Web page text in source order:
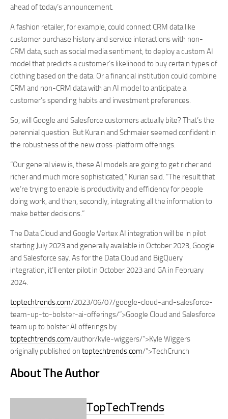
ahead of today’s announcement.
A fashion retailer, for example, could connect CRM data like
customer purchase history and service interactions with non-
CRM data, such as social media sentiment, to deploy a custom AI
model that predicts a customer’s likelihood to buy certain types of
clothing based on the data. Or a financial institution could combine
CRM and non-CRM data with an AI model to anticipate a
customer’s spending habits and investment preferences.
So, will Google and Salesforce customers actually bite? That’s the
perennial question. But Kurain and Schmaier seemed confident in
the robustness of the new cross-platform offerings.
“Our general view is, these AI models are going to get richer and
richer and much more sophisticated,” Kurian said. “The result that
we’re trying to enable is productivity and efficiency for people
doing work, and then, secondly, integrating all the information to
make better decisions.”
The Data Cloud and Google Vertex AI integration will be in pilot
starting July 2023 and generally available in October 2023, Google
and Salesforce say. As for the Data Cloud and BigQuery
integration, it’ll enter pilot in October 2023 and GA in February
2024.
toptechtrends.com/2023/06/07/google-cloud-and-salesforce-
team-up-to-bolster-ai-offerings/”>Google Cloud and Salesforce
team up to bolster AI offerings by
toptechtrends.com/author/kyle-wiggers/”>Kyle Wiggers
originally published on toptechtrends.com/”>TechCrunch
About The Author
TopTechTrends